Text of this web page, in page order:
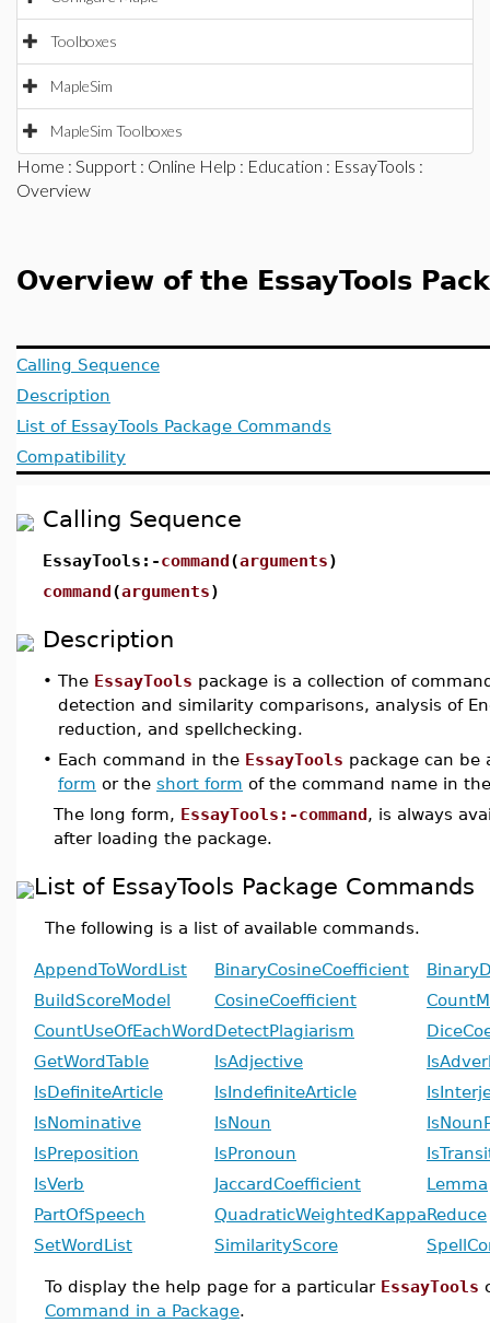
Toolboxes
MapleSim
MapleSim Toolboxes
Home : Support : Online Help : Education : EssayTools :
Overview
Overview of the EssayTools
Calling Sequence
Description
List of EssayTools Package Commands
Compatibility
Calling Sequence
EssayTools:-command(arguments)
command(arguments)
Description
• The EssayTools package is a collection of
detection and similarity comparisons, analysis of
reduction, and spellchecking.
• Each command in the EssayTools package can
form or the short form of the command name in
The long form, EssayTools:-command, is always
after loading the package.
List of EssayTools Package Commands
The following is a list of available commands.
AppendToWordList BinaryCosineCoefficient
BuildScoreModel
CosineCoefficient
CountUseOfEachWordDetectPlagiarism
GetWordTable
IsAdjective
IsDefiniteArticle
IsIndefiniteArticle
IsNominative
IsNoun
IsPreposition
IsPronoun
IsVerb
JaccardCoefficient
Lemma
PartOfSpeech
QuadraticWeightedKappaReduce
SetWordList
SimilarityScore
To display the help page for a particular EssayTools
Command in a Package.